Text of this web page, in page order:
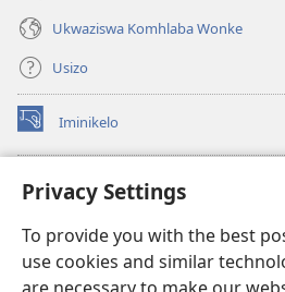
Privacy Settings
To provide you with the best
use cookies and similar
Ukwaziswa Komhlaba Wonke
Usizo
Iminikelo
(kuvuleka
ikhasi
I-ONLINE LIBRARY YeBhayibheli
(kuvuleka
elisha)JW Hub
(kuvuleka
ikhasi
elisha)I-JW Library